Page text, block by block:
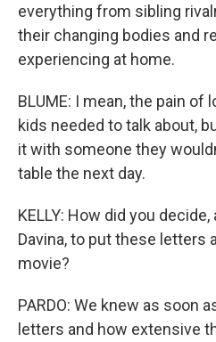
everything from sibling
their changing bodies and
experiencing at home.
BLUME: I mean, the pain of
kids needed to talk about,
it with someone they
table the next day.
KELLY: How did you
Davina, to put these letters
movie?
PARDO: We knew as soon
letters and how extensive